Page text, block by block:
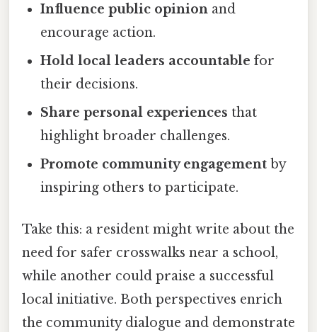
Influence public opinion and
encourage action.
Hold local leaders accountable for
their decisions.
Share personal experiences that
highlight broader challenges.
Promote community engagement by
inspiring others to participate.
Take this: a resident might write about the
need for safer crosswalks near a school,
while another could praise a successful
local initiative. Both perspectives enrich
the community dialogue and demonstrate